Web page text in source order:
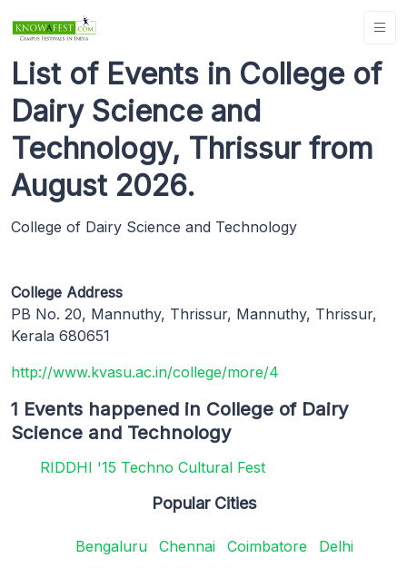
List of Events in College of
Dairy Science and
Technology, Thrissur from
August 2026.
College of Dairy Science and Technology
College Address
PB No. 20, Mannuthy, Thrissur, Mannuthy, Thrissur,
Kerala 680651
http://www.kvasu.ac.in/college/more/4
1 Events happened in College of Dairy
Science and Technology
RIDDHI '15 Techno Cultural Fest
Popular Cities
Bengaluru Chennai Coimbatore
Delhi